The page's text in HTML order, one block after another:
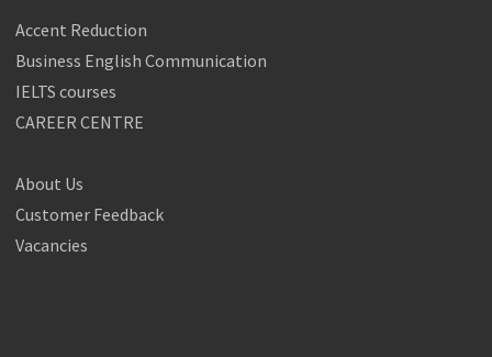
Accent Reduction
Business English Communication
IELTS courses
CAREER CENTRE
About Us
Customer Feedback
Vacancies